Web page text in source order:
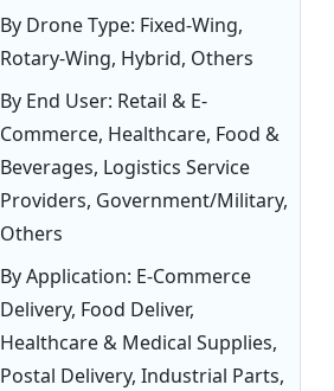
By Drone Type: Fixed-Wing,
Rotary-Wing, Hybrid, Others
By End User: Retail & E-
Commerce, Healthcare, Food &
Beverages, Logistics Service
Providers, Government/Military,
Others
By Application: E-Commerce
Delivery, Food Deliver,
Healthcare & Medical Supplies,
Postal Delivery, Industrial Parts,